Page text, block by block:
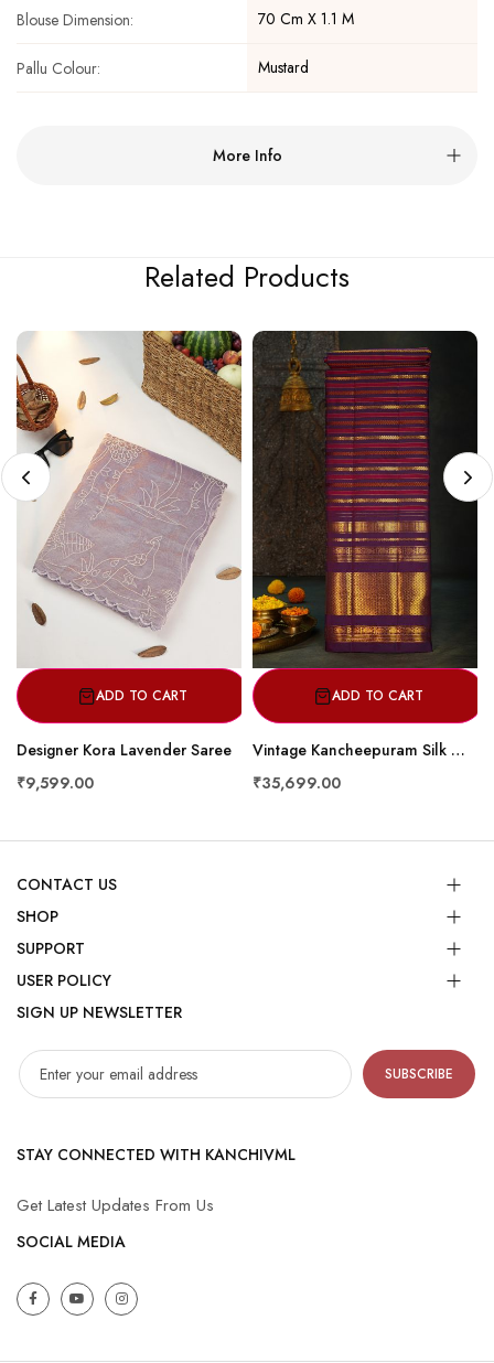
Blouse Dimension: 70 Cm X 1.1 M
Pallu Colour: Mustard
More Info
Related Products
ADD TO CART
Designer Kora Lavender Saree
₹9,599.00
ADD TO CART
Vintage Kancheepuram Silk Multi Colour Striped Saree with Purple Kaddi Zari Border & Gold Stripe Body Design
₹35,699.00
CONTACT US
SHOP
SUPPORT
USER POLICY
SIGN UP NEWSLETTER
SUBSCRIBE
STAY CONNECTED WITH KANCHIVML
Get Latest Updates From Us
SOCIAL MEDIA